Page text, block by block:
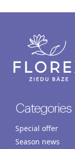
Categories
Special offer
Season news